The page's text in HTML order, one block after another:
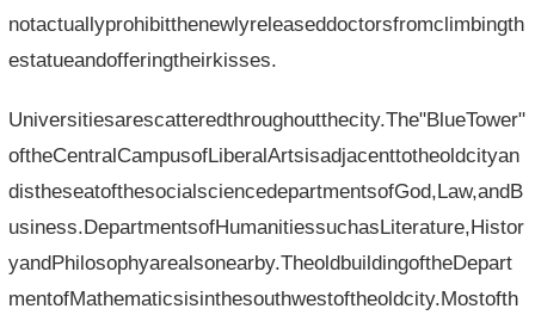
notactuallyprohibitthenewlyreleaseddoctorsfromclimbingth
estatueandofferingtheirkisses.
Universitiesarescatteredthroughoutthecity.The"BlueTower"
oftheCentralCampusofLiberalArtsisadjacenttotheoldcityan
distheseatofthesocialsciencedepartmentsofGod,Law,andB
usiness.DepartmentsofHumanitiessuchasLiterature,Histor
yandPhilosophyarealsonearby.TheoldbuildingoftheDepart
mentofMathematicsisinthesouthwestoftheoldcity.Mostofth